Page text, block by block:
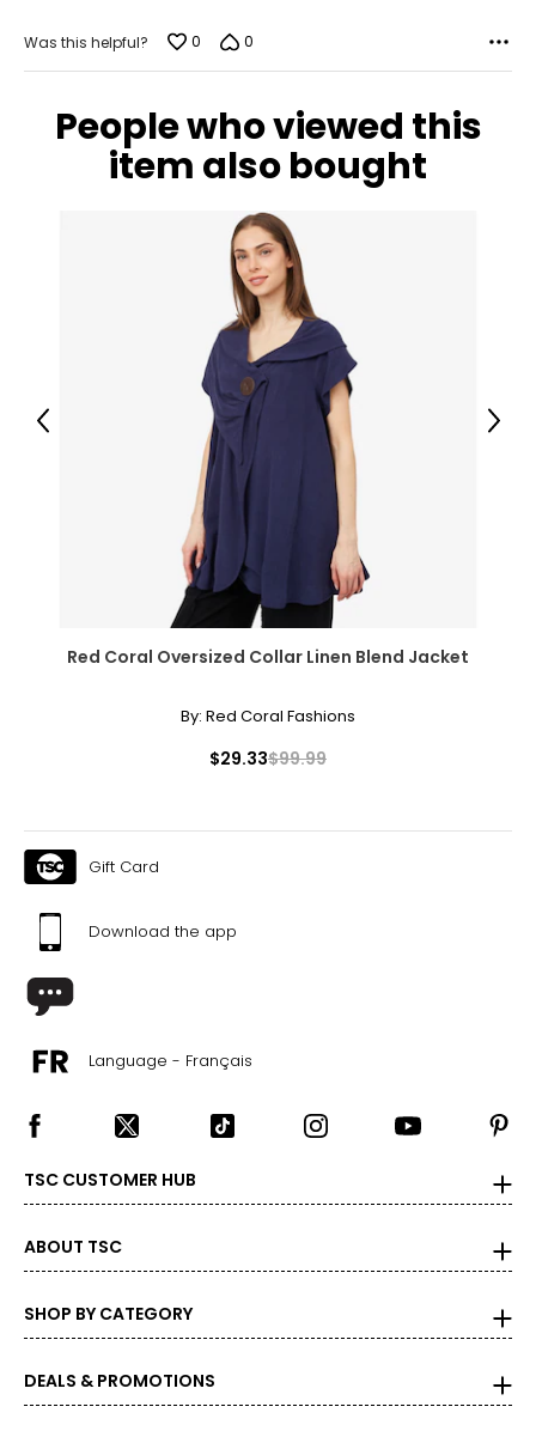
Was this helpful? 0 0
People who viewed this
item also bought
Red Coral Oversized Collar Linen Blend Jacket
By: Red Coral Fashions
$29.33$99.99
Previous Next
Gift Card
Download the app
Language - Français
TSC CUSTOMER HUB
ABOUT TSC
SHOP BY CATEGORY
DEALS & PROMOTIONS